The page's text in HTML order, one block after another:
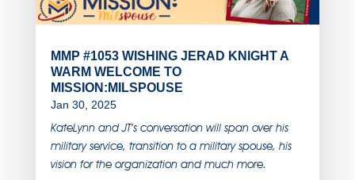
MMP #1053 WISHING JERAD KNIGHT A
WARM WELCOME TO
MISSION:MILSPOUSE
Jan 30, 2025
KateLynn and JT’s conversation will span over his
military service, transition to a military spouse, his
vision for the organization and much more.